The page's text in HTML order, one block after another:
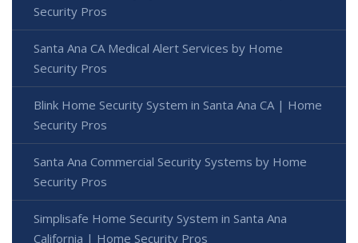
Security Pros
Santa Ana CA Medical Alert Services by Home
Security Pros
Blink Home Security System in Santa Ana CA | Home
Security Pros
Santa Ana Commercial Security Systems by Home
Security Pros
Simplisafe Home Security System in Santa Ana
California | Home Security Pros